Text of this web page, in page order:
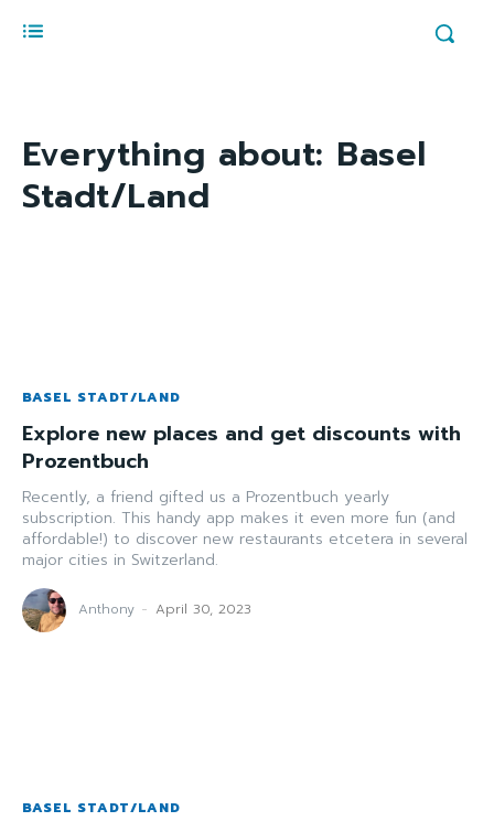
Everything about: Basel
Stadt/Land
BASEL STADT/LAND
Explore new places and get discounts with
Prozentbuch
Recently, a friend gifted us a Prozentbuch yearly
subscription. This handy app makes it even more fun (and
affordable!) to discover new restaurants etcetera in several
major cities in Switzerland.
Anthony - April 30, 2023
BASEL STADT/LAND